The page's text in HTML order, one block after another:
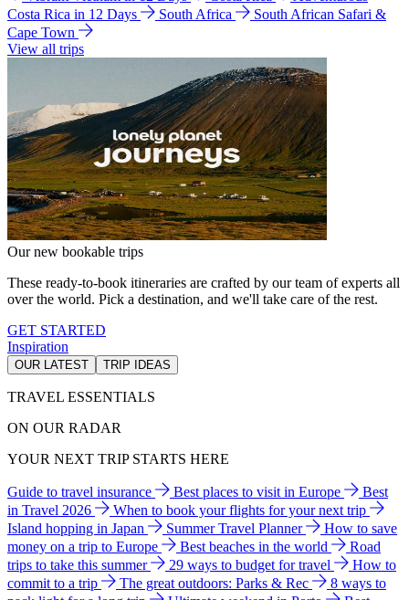
Costa Rica in 12 Days
South Africa
South African Safari &
Cape Town
View all trips
Our new bookable trips
These ready-to-book itineraries are crafted by our team of experts all
over the world. Pick a destination, and we'll take care of the rest.
GET STARTED
Inspiration
OUR LATEST TRIP IDEAS
TRAVEL ESSENTIALS
ON OUR RADAR
YOUR NEXT TRIP STARTS HERE
Guide to travel insurance Best places to visit in Europe
Best
in Travel 2026
When to book your flights for your next trip
Island hopping in Japan
Summer Travel Planner
How to save
money on a trip to Europe
Best beaches in the world
Road
trips to take this summer
29 ways to budget for travel
How to
commit to a trip
The great outdoors: Parks & Rec
8 ways to